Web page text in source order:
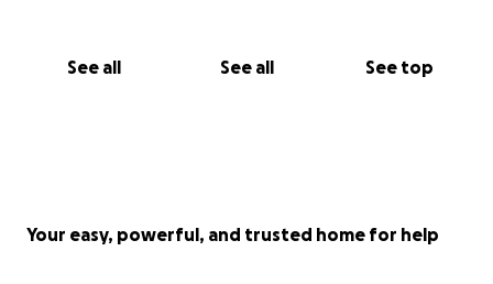
See all See all See top
Your easy, powerful, and trusted home for help